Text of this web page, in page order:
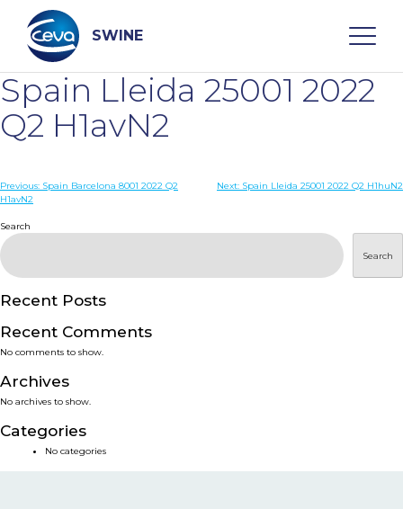
content
SWINE
Search
WHO ARE WE
DISEASES
PRODUCTS
SERVICES
SMART SOLUTIONS
NEWS & EVENTS
Spain Lleida 25001 2022
Q2 H1avN2
Post
Previous: Spain Barcelona 8001 2022 Q2
H1avN2
Next: Spain Lleida 25001 2022 Q2 H1huN2
Search
Search
Recent Posts
Recent Comments
No comments to show.
Archives
No archives to show.
Categories
No categories